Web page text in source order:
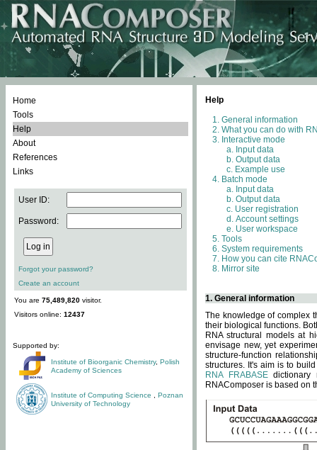
Home
Tools
Help
About
References
Links
User ID:
Password:
Forgot your password?
Create an account
You are 75,489,820 visitor.
Visitors online: 12437
Supported by:
Institute of Bioorganic Chemistry, Polish
Academy of Sciences
Institute of Computing Science
Poznan
University of Technology
Help
General information
What you can do with
Interactive mode
Input data
Output data
Example use
Batch mode
Input data
Output data
User registration
Account settings
User workspace
Tools
System requirements
How you can cite
Mirror site
1. General information
The knowledge of complex
their biological functions.
RNA structural models at
envisage new, yet
structure-function
structures. It's aim is to
RNA FRABASEdictionary
RNAComposer is based on